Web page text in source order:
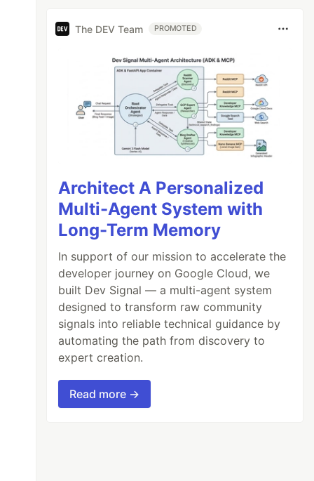
The DEV Team PROMOTED
Architect A Personalized
Multi-Agent System with
Long-Term Memory
In support of our mission to accelerate the
developer journey on Google Cloud, we
built Dev Signal — a multi-agent system
designed to transform raw community
signals into reliable technical guidance by
automating the path from discovery to
expert creation.
Read more →